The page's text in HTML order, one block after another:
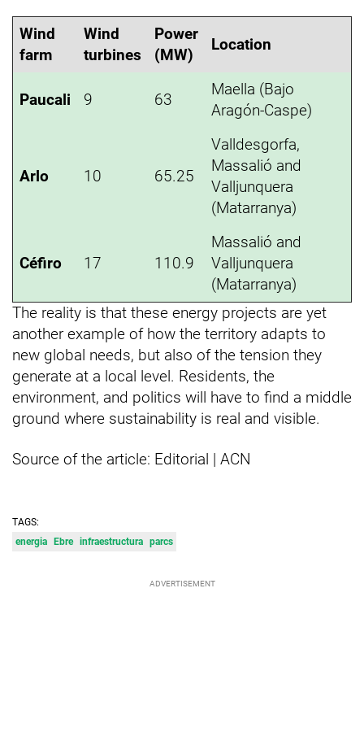
Wind
farm
Wind
turbines
Power
(MW)
Location
Paucali 9 63
Maella (Bajo
Aragón-Caspe)
Arlo 10 65.25
Valldesgorfa,
Massalió and
Valljunquera
(Matarranya)
Céfiro 17 110.9
Massalió and
Valljunquera
(Matarranya)
The reality is that these energy projects are yet
another example of how the territory adapts to
new global needs, but also of the tension they
generate at a local level. Residents, the
environment, and politics will have to find a middle
ground where sustainability is real and visible.
Source of the article: Editorial | ACN
TAGS:
energia Ebre infraestructura parcs